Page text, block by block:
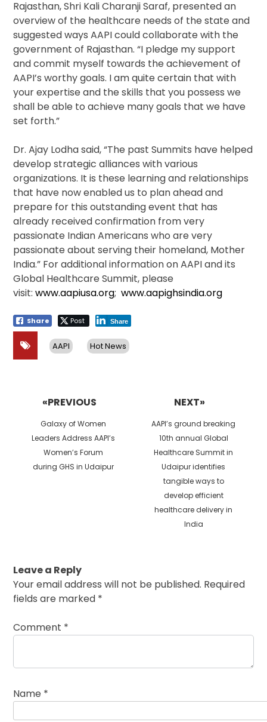
Rajasthan, Shri Kali Charanji Saraf, presented an
overview of the healthcare needs of the state and
suggested ways AAPI could collaborate with the
government of Rajasthan. “I pledge my support
and commit myself towards the achievement of
AAPI’s worthy goals. I am quite certain that with
your expertise and the skills that you possess we
shall be able to achieve many goals that we have
set forth.”
Dr. Ajay Lodha said, “The past Summits have helped
develop strategic alliances with various
organizations. It is these learning and relationships
that have now enabled us to plan ahead and
prepare for this outstanding event that has
already received confirmation from very
passionate Indian Americans who are very
passionate about serving their homeland, Mother
India.” For additional information on AAPI and its
Global Healthcare Summit, please
visit:www.aapiusa.org;www.aapighsindia.org
Share Post Share
AAPI Hot News
«PREVIOUS
Previous
post:
Galaxy of Women
Leaders Address AAPI’s
Women’s Forum
during GHS in Udaipur
NEXT»
Next
post:
AAPI’s ground breaking
10th annual Global
Healthcare Summit in
Udaipur identifies
tangible ways to
develop efficient
healthcare delivery in
India
Leave a Reply
Your email address will not be published. Required
fields are marked *
Comment *
Name *